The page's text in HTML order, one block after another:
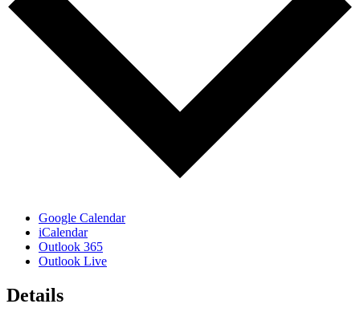
Google Calendar
iCalendar
Outlook 365
Outlook Live
Details